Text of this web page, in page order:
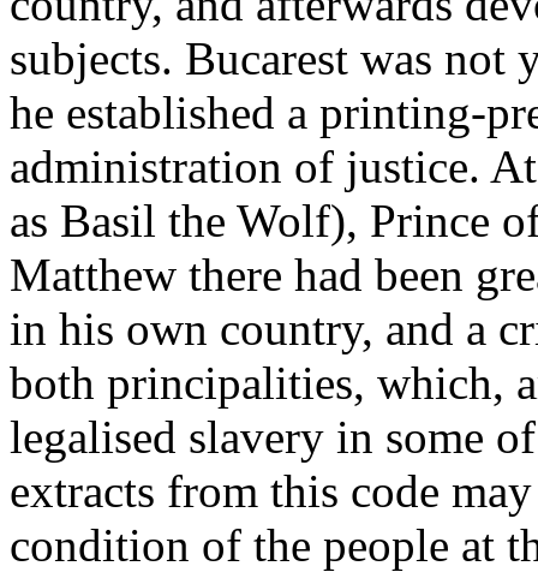
subjects. Bucarest was not
he established a printing-
administration of justice.
as Basil the Wolf), Prince
Matthew there had been
in his own country, and a
both principalities, which,
legalised slavery in some
extracts from this code
condition of the people at